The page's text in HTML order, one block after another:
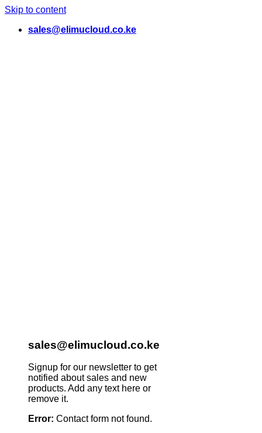
Skip to content
sales@elimucloud.co.ke
sales@elimucloud.co.ke
Signup for our newsletter to get
notified about sales and new
products. Add any text here or
remove it.
Error: Contact form not found.